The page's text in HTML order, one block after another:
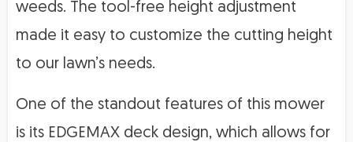
weeds. The tool-free height adjustment
made it easy to customize the cutting height
to our lawn’s needs.
One of the standout features of this mower
is its EDGEMAX deck design, which allows for